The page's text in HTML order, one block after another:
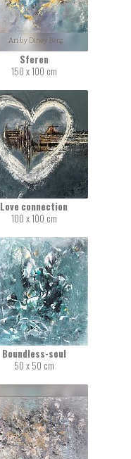
Sferen
150 x 100 cm
Love connection
100 x 100 cm
Boundless-soul
50 x 50 cm